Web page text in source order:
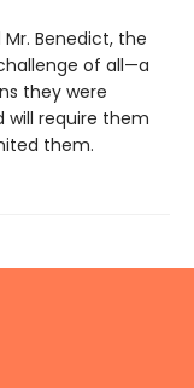
Benedict, the
of all—a
they were
require them
them.